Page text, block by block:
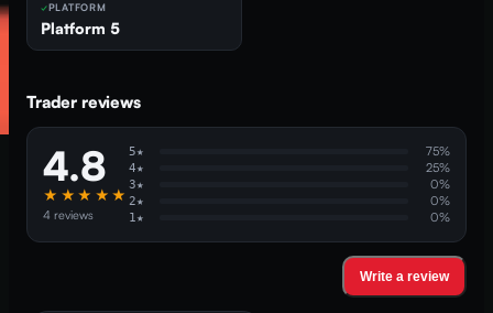
PLATFORM
Platform 5
Trader reviews
4.8
★★★★★
4 reviews
5★ 75%
4★ 25%
3★ 0%
2★ 0%
1★ 0%
Write a review